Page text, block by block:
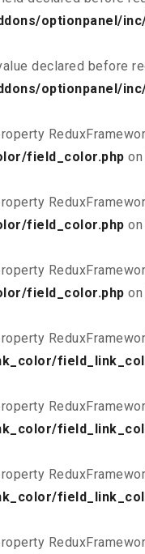
optionpanel/
declared before
optionpanel/
field_color.php
field_color.php
field_color.php